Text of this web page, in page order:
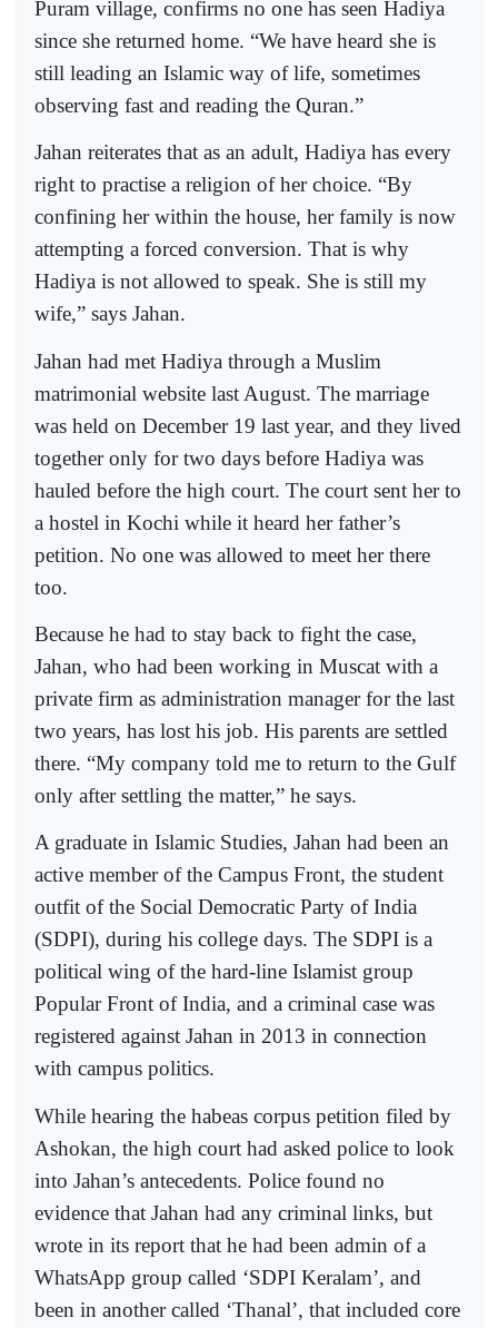
Puram village, confirms no one has seen Hadiya
since she returned home. “We have heard she is
still leading an Islamic way of life, sometimes
observing fast and reading the Quran.”
Jahan reiterates that as an adult, Hadiya has every
right to practise a religion of her choice. “By
confining her within the house, her family is now
attempting a forced conversion. That is why
Hadiya is not allowed to speak. She is still my
wife,” says Jahan.
Jahan had met Hadiya through a Muslim
matrimonial website last August. The marriage
was held on December 19 last year, and they lived
together only for two days before Hadiya was
hauled before the high court. The court sent her to
a hostel in Kochi while it heard her father’s
petition. No one was allowed to meet her there
too.
Because he had to stay back to fight the case,
Jahan, who had been working in Muscat with a
private firm as administration manager for the last
two years, has lost his job. His parents are settled
there. “My company told me to return to the Gulf
only after settling the matter,” he says.
A graduate in Islamic Studies, Jahan had been an
active member of the Campus Front, the student
outfit of the Social Democratic Party of India
(SDPI), during his college days. The SDPI is a
political wing of the hard-line Islamist group
Popular Front of India, and a criminal case was
registered against Jahan in 2013 in connection
with campus politics.
While hearing the habeas corpus petition filed by
Ashokan, the high court had asked police to look
into Jahan’s antecedents. Police found no
evidence that Jahan had any criminal links, but
wrote in its report that he had been admin of a
WhatsApp group called ‘SDPI Keralam’, and
been in another called ‘Thanal’, that included core